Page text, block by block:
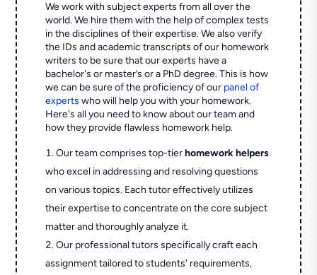
We work with subject experts from all over the
world. We hire them with the help of complex tests
in the disciplines of their expertise. We also verify
the IDs and academic transcripts of our homework
writers to be sure that our experts have a
bachelor's or master’s or a PhD degree. This is how
we can be sure of the proficiency of our panel of
experts who will help you with your homework.
Here's all you need to know about our team and
how they provide flawless homework help.
Our team comprises top-tierhomework helpers
who excel in addressing and resolving questions
on various topics. Each tutor effectively utilizes
their expertise to concentrate on the core subject
matter and thoroughly analyze it.
Our professional tutors specifically craft each
assignment tailored to students' requirements,